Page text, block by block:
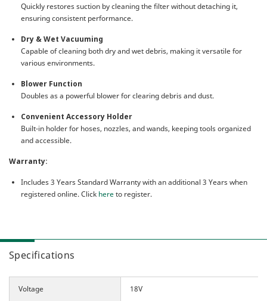
Quickly restores suction by cleaning the filter without detaching it,
ensuring consistent performance.
Dry & Wet Vacuuming
Capable of cleaning both dry and wet debris, making it versatile for
various environments.
Blower Function
Doubles as a powerful blower for clearing debris and dust.
Convenient Accessory Holder
Built-in holder for hoses, nozzles, and wands, keeping tools organized
and accessible.
Warranty:
Includes 3 Years Standard Warranty with an additional 3 Years when
registered online. Click hereto register.
Specifications
Voltage 18V